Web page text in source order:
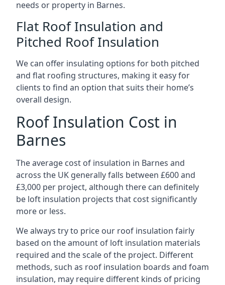
needs or property in Barnes.
Flat Roof Insulation and
Pitched Roof Insulation
We can offer insulating options for both pitched
and flat roofing structures, making it easy for
clients to find an option that suits their home’s
overall design.
Roof Insulation Cost in
Barnes
The average cost of insulation in Barnes and
across the UK generally falls between £600 and
£3,000 per project, although there can definitely
be loft insulation projects that cost significantly
more or less.
We always try to price our roof insulation fairly
based on the amount of loft insulation materials
required and the scale of the project. Different
methods, such as roof insulation boards and foam
insulation, may require different kinds of pricing